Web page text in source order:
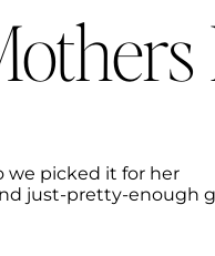
we picked it for her
just-pretty-